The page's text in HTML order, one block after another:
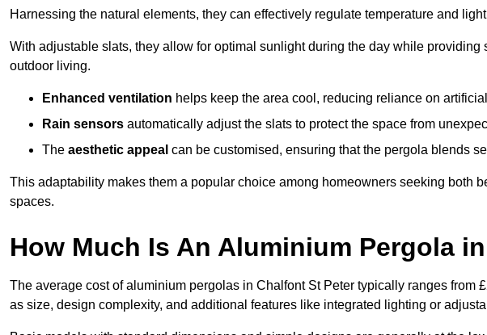
Harnessing the natural elements, they can effectively regulate temperature and
With adjustable slats, they allow for optimal sunlight during the day while providing
outdoor living.
Enhanced ventilation helps keep the area cool, reducing reliance on
Rain sensors automatically adjust the slats to protect the space from
The aesthetic appeal can be customised, ensuring that the pergola blends
This adaptability makes them a popular choice among homeowners seeking both
spaces.
How Much Is An Aluminium Pergola
The average cost of aluminium pergolas in Chalfont St Peter typically ranges from
as size, design complexity, and additional features like integrated lighting or